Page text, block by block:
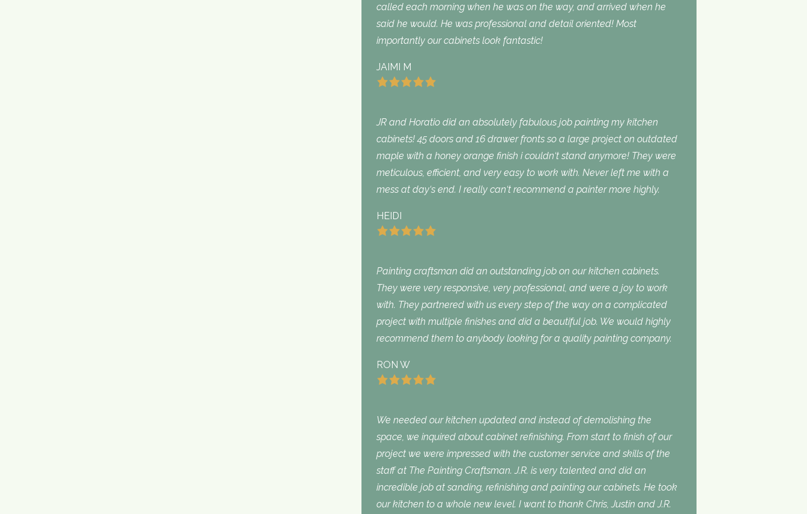
called each morning when he was on the way, and arrived when he
said he would. He was professional and detail oriented! Most
importantly our cabinets look fantastic!
JAIMI M
JR and Horatio did an absolutely fabulous job painting my kitchen
cabinets! 45 doors and 16 drawer fronts so a large project on outdated
maple with a honey orange finish i couldn‘t stand anymore! They were
meticulous, efficient, and very easy to work with. Never left me with a
mess at day‘s end. I really can‘t recommend a painter more highly.
HEIDI
Painting craftsman did an outstanding job on our kitchen cabinets.
They were very responsive, very professional, and were a joy to work
with. They partnered with us every step of the way on a complicated
project with multiple finishes and did a beautiful job. We would highly
recommend them to anybody looking for a quality painting company.
RON W
We needed our kitchen updated and instead of demolishing the
space, we inquired about cabinet refinishing. From start to finish of our
project we were impressed with the customer service and skills of the
staff at The Painting Craftsman. J.R. is very talented and did an
incredible job at sanding, refinishing and painting our cabinets. He took
our kitchen to a whole new level. I want to thank Chris, Justin and J.R.